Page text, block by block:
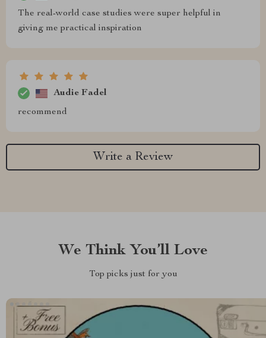
The real-world case studies were super helpful in
giving me practical inspiration
Audie Fadel
recommend
Write a Review
We Think You’ll Love
Top picks just for you